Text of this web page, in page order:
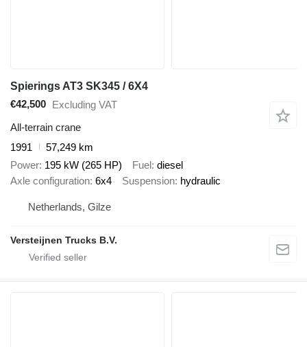
Spierings AT3 SK345 / 6X4
€42,500 Excluding VAT
All-terrain crane
1991
57,249 km
Power 195 kW (265 HP) Fuel diesel
Axle configuration 6x4 Suspension hydraulic
Netherlands, Gilze
Versteijnen Trucks B.V.